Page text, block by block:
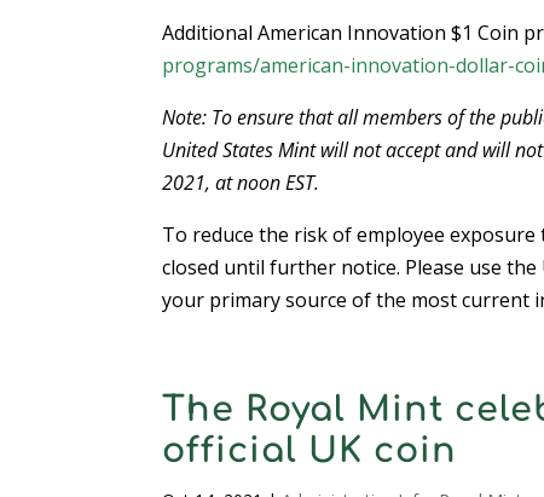
Additional American Innovation $1 Coin
programs/american-innovation-dollar-
Note: To ensure that all members of the
United States Mint will not accept and will
2021, at noon EST.
To reduce the risk of employee exposure
closed until further notice. Please use
your primary source of the most current
The Royal Mint
official UK coin